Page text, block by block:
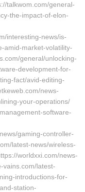
talkwom.com/general-
the-impact-of-elon-
interesting-news/is-
amid-market-volatility-
general/unlocking-
development-for-
fact/avid-editing-
news-
your-operations/
software-
gaming-controller-
latest-news/wireless-
worldxxi.com/news-
vains.com/latest-
introductions-for-
station-